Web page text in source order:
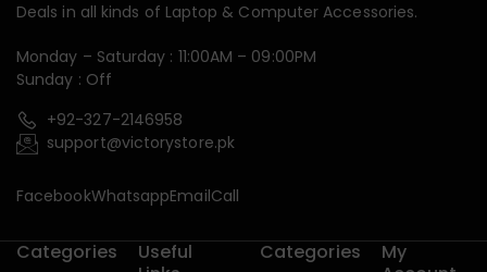
Deals in all kinds of Laptop & Computer Accessories.
Monday – Saturday : 11:00AM – 09:00PM
Sunday : Off
+92-327-2146958
support@victorystore.pk
FacebookWhatsappEmailCall
Categories
Useful
Categories
My